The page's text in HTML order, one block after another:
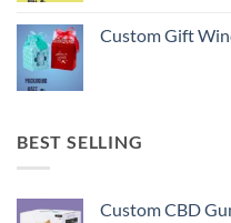
Custom Gift
BEST SELLING
Custom CBD